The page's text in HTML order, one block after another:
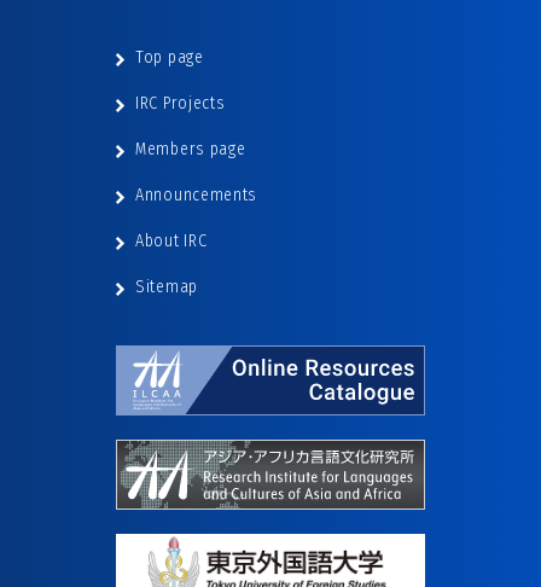
Top page
IRC Projects
Members page
Announcements
About IRC
Sitemap